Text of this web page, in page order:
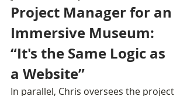
Project Manager for an
Immersive Museum:
“It's the Same Logic as
a Website”
In parallel, Chris oversees the project